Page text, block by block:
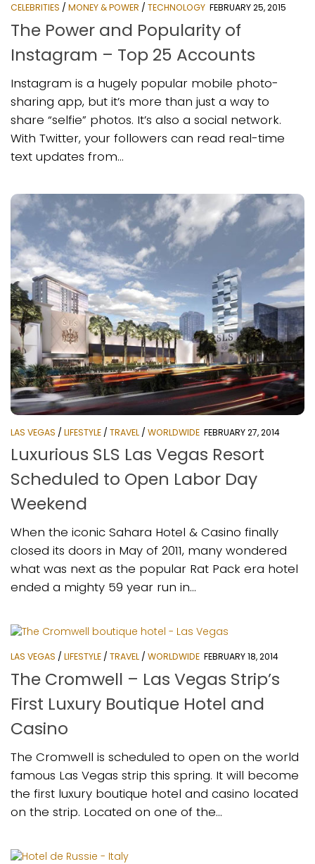
CELEBRITIES / MONEY & POWER / TECHNOLOGY FEBRUARY 25, 2015
The Power and Popularity of
Instagram – Top 25 Accounts
Instagram is a hugely popular mobile photo-
sharing app, but it’s more than just a way to
share “selfie” photos. It’s also a social network.
With Twitter, your followers can read real-time
text updates from...
LAS VEGAS / LIFESTYLE / TRAVEL / WORLDWIDE FEBRUARY 27, 2014
Luxurious SLS Las Vegas Resort
Scheduled to Open Labor Day
Weekend
When the iconic Sahara Hotel & Casino finally
closed its doors in May of 2011, many wondered
what was next as the popular Rat Pack era hotel
ended a mighty 59 year run in...
LAS VEGAS / LIFESTYLE / TRAVEL / WORLDWIDE FEBRUARY 18, 2014
The Cromwell – Las Vegas Strip’s
First Luxury Boutique Hotel and
Casino
The Cromwell is scheduled to open on the world
famous Las Vegas strip this spring. It will become
the first luxury boutique hotel and casino located
on the strip. Located on one of the...